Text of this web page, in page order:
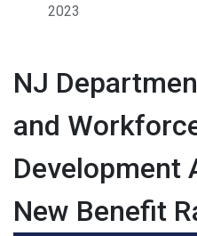
2023
NJ
and
Development
New Benefit